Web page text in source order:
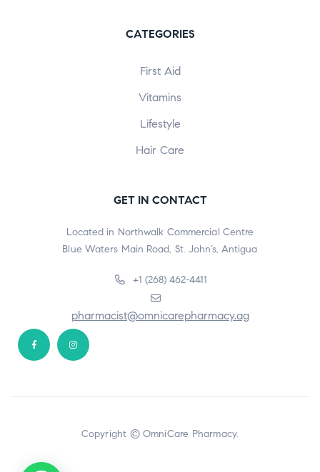
CATEGORIES
First Aid
Vitamins
Lifestyle
Hair Care
GET IN CONTACT
Located in Northwalk Commercial Centre
Blue Waters Main Road, St. John’s, Antigua
+1 (268) 462-4411
pharmacist@omnicarepharmacy.ag
Copyright © OmniCare Pharmacy.